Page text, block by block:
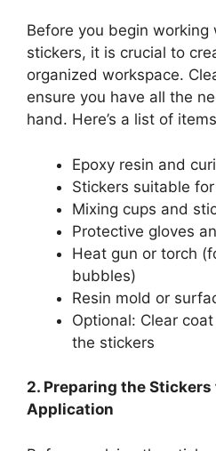
Before you begin working
stickers, it is crucial to
organized workspace.
ensure you have all the
hand. Here’s a list of
Epoxy resin and
Stickers suitable
Mixing cups and
Protective gloves
Heat gun or torch
bubbles)
Resin mold or
Optional: Clear
the stickers
2. Preparing the Stickers
Application